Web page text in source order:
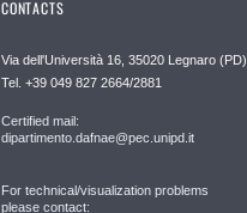
CONTACTS
Via dell'Università 16, 35020 Legnaro (PD)
Tel. +39 049 827 2664/2881
Certified mail:
dipartimento.dafnae@pec.unipd.it
For technical/visualization problems
please contact: